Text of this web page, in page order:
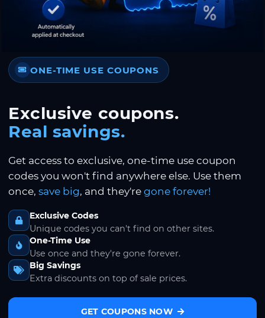
ONE-TIME USE COUPONS
Exclusive coupons.
Real savings.
Get access to exclusive, one-time use coupon
codes you won't find anywhere else. Use them
once, save big, and they're gone forever!
Exclusive Codes
Unique codes you can't find on other sites.
One-Time Use
Use once and they're gone forever.
Big Savings
Extra discounts on top of sale prices.
GET COUPONS NOW